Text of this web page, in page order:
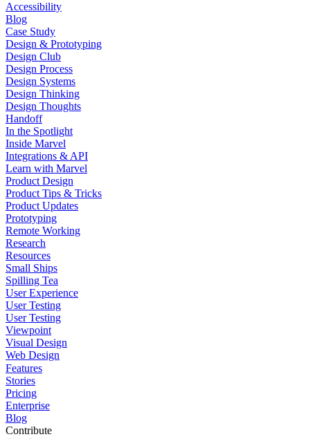
Accessibility
Blog
Case Study
Design & Prototyping
Design Club
Design Process
Design Systems
Design Thinking
Design Thoughts
Handoff
In the Spotlight
Inside Marvel
Integrations & API
Learn with Marvel
Product Design
Product Tips & Tricks
Product Updates
Prototyping
Remote Working
Research
Resources
Small Ships
Spilling Tea
User Experience
User Testing
User Testing
Viewpoint
Visual Design
Web Design
Features
Stories
Pricing
Enterprise
Blog
Contribute